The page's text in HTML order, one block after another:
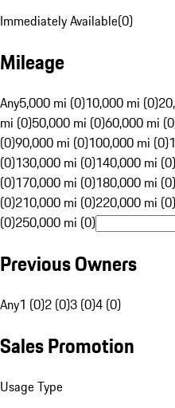
Immediately Available(0)
Mileage
Any5,000 mi (0)10,000 mi (0)
mi (0)50,000 mi (0)60,000 mi
(0)90,000 mi (0)100,000 mi (0)
(0)130,000 mi (0)140,000 mi (0)
(0)170,000 mi (0)180,000 mi (0)
(0)210,000 mi (0)220,000 mi (0)
(0)250,000 mi (0)
Previous Owners
Any1 (0)2 (0)3 (0)4 (0)
Sales Promotion
Usage Type